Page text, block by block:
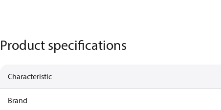
Product specifications
Characteristic
Brand